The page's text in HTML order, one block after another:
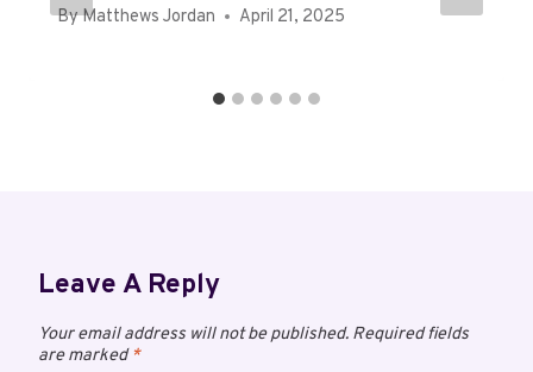
ByMatthews Jordan April 21, 2025
Leave A Reply
Your email address will not be published. Required fields
are marked*